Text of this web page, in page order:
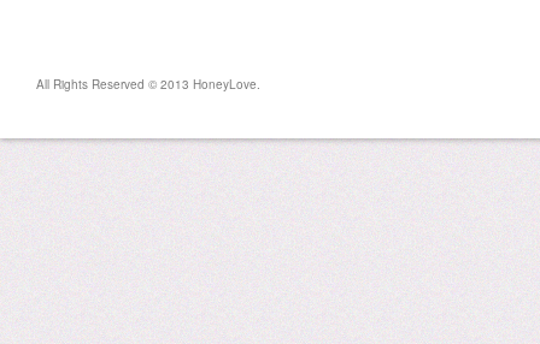
All Rights Reserved © 2013 HoneyLove.